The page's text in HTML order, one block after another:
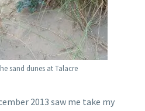
sand dunes at Talacre
2013 saw me take my